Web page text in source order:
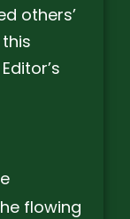
others’
flowing